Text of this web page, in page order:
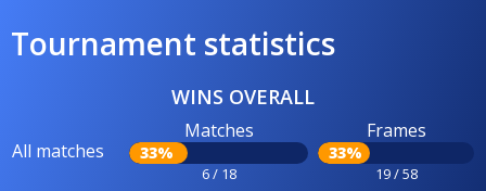
Tournament statistics
WINS OVERALL
All matches
Matches
33%
6 / 18
Frames
33%
19 / 58